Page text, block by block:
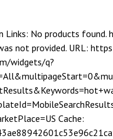
Links: No products found.
not provided. URL:
widgets/q?
Cache: